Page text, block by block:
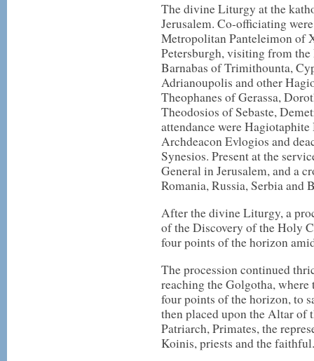
The divine Liturgy at the
Jerusalem. Co-officiating
Metropolitan Panteleimon of
Petersburgh, visiting from
Barnabas of Trimithounta,
Adrianoupolis and other
Theophanes of Gerassa,
Theodosios of Sebaste,
attendance were
Archdeacon Evlogios and
Synesios. Present at the
General in Jerusalem, and a
Romania, Russia, Serbia and
After the divine Liturgy, a
of the Discovery of the Holy
four points of the horizon
The procession continued
reaching the Golgotha, where
four points of the horizon, to
then placed upon the Altar of
Patriarch, Primates, the
Koinis, priests and the faithful.